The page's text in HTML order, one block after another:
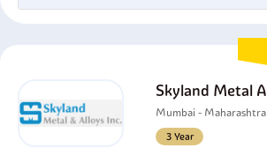
Skyland Metal
Mumbai -
3 Year